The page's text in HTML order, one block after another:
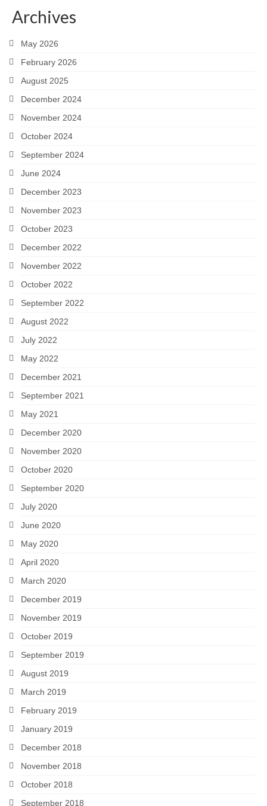
Careers
Contact
Archives
May 2026
February 2026
August 2025
December 2024
November 2024
October 2024
September 2024
June 2024
December 2023
November 2023
October 2023
December 2022
November 2022
October 2022
September 2022
August 2022
July 2022
May 2022
December 2021
September 2021
May 2021
December 2020
November 2020
October 2020
September 2020
July 2020
June 2020
May 2020
April 2020
March 2020
December 2019
November 2019
October 2019
September 2019
August 2019
March 2019
February 2019
January 2019
December 2018
November 2018
October 2018
September 2018